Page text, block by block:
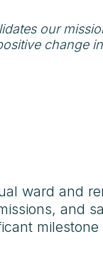
our
change
ward and
and